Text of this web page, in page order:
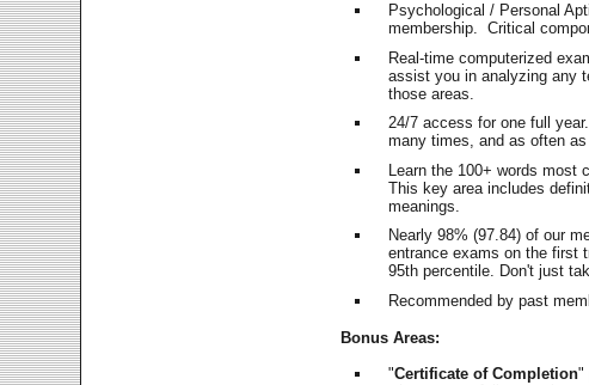
Psychological / Personal
membership. Critical
Real-time computerized
assist you in analyzing any
those areas.
24/7 access for one full
many times, and as often
Learn the 100+ words
This key area includes
meanings.
Nearly 98% (97.84) of our
entrance exams on the first
95th percentile. Don't just
Recommended by past
Bonus Areas:
"Certificate of Completion"